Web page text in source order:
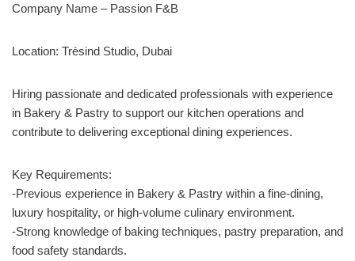
Company Name – Passion F&B
Location: Trèsind Studio, Dubai
Hiring passionate and dedicated professionals with experience
in Bakery & Pastry to support our kitchen operations and
contribute to delivering exceptional dining experiences.
Key Requirements:
-Previous experience in Bakery & Pastry within a fine-dining,
luxury hospitality, or high-volume culinary environment.
-Strong knowledge of baking techniques, pastry preparation, and
food safety standards.